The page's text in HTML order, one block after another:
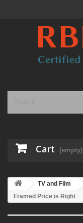
Cart (empty)
TV and Film
Framed Price is Right